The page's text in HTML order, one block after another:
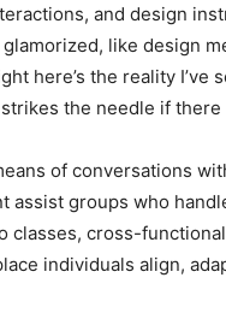
and design
like design
here’s the reality I’ve
the needle if there
of conversations
assist groups who
classes, cross-
individuals align,